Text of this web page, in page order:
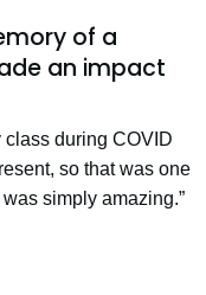
of a
an impact
class during COVID
so that was one
simply amazing.”